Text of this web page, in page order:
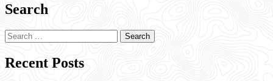
Search
Search
for:
Recent Posts